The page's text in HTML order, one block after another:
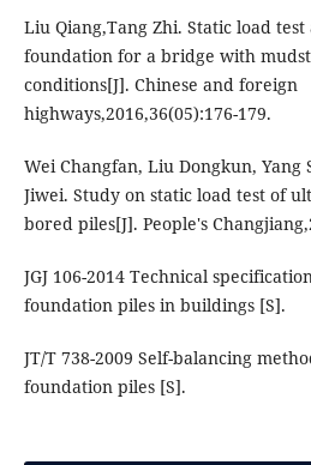
Liu Qiang,Tang Zhi. Static load
foundation for a bridge with
conditions[J]. Chinese and foreign
highways,2016,36(05):176-179.
Wei Changfan, Liu Dongkun, Yang
Jiwei. Study on static load test of
bored piles[J]. People's
JGJ 106-2014 Technical
foundation piles in buildings [S].
JT/T 738-2009 Self-balancing
foundation piles [S].